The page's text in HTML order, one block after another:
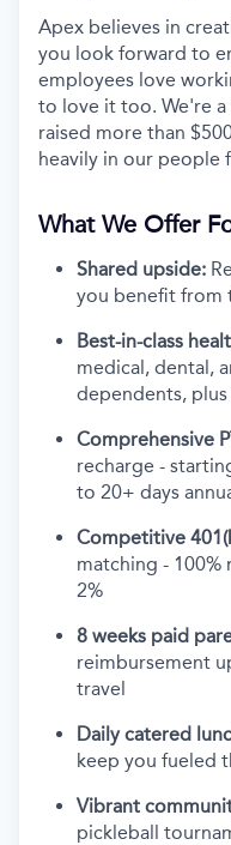
Apex believes in
you look forward to
employees love
to love it too. We're
raised more than
heavily in our people
What We Offer
Shared upside:
you benefit from
Best-in-class
medical, dental,
dependents,
Comprehensive
recharge -
to 20+ days
Competitive
matching - 100%
2%
8 weeks paid
reimbursement
travel
Daily catered
keep you fueled
Vibrant
pickleball